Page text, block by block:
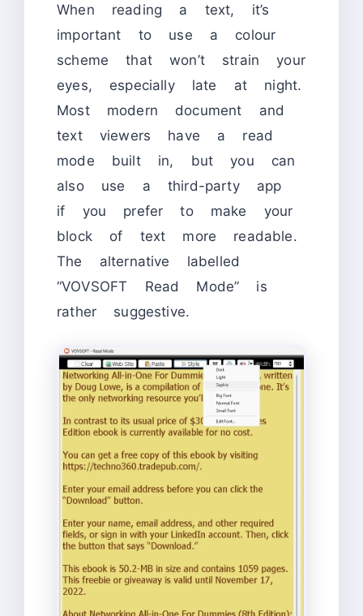
When reading a text, it’s
important to use a colour
scheme that won’t strain your
eyes, especially late at night.
Most modern document and
text viewers have a read
mode built in, but you can
also use a third-party app
if you prefer to make your
block of text more readable.
The alternative labelled
“VOVSOFT Read Mode” is
rather suggestive.